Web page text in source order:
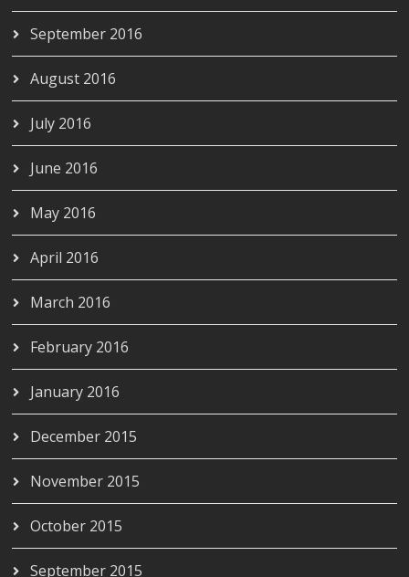
September 2016
August 2016
July 2016
June 2016
May 2016
April 2016
March 2016
February 2016
January 2016
December 2015
November 2015
October 2015
September 2015